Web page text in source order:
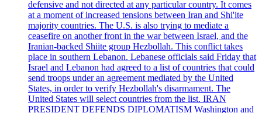
defensive and not directed at any particular country. It comes
at a moment of increased tensions between Iran and Shi'ite
majority countries. The U.S. is also trying to mediate a
ceasefire on another front in the war between Israel, and the
Iranian-backed Shiite group Hezbollah. This conflict takes
place in southern Lebanon. Lebanese officials said Friday that
Israel and Lebanon had agreed to a list of countries that could
send troops under an agreement mediated by the United
States, in order to verify Hezbollah's disarmament. The
United States will select countries from the list. IRAN
PRESIDENT DEFENDS DIPLOMATISM Washington and